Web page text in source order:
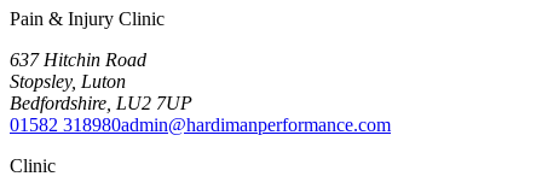
Pain & Injury Clinic
637 Hitchin Road
Stopsley, Luton
Bedfordshire LU2 7UP
01582 318980admin@hardimanperformance.com
Clinic